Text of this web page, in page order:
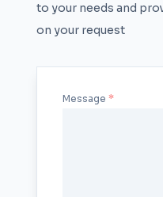
to your needs and
on your request
Message